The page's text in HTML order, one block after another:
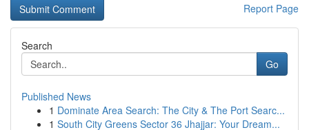
Report Page
Search
Go
Published News
1 Dominate Area Search: The City & The Port Searc...
1 South City Greens Sector 36 Jhajjar: Your Dream...